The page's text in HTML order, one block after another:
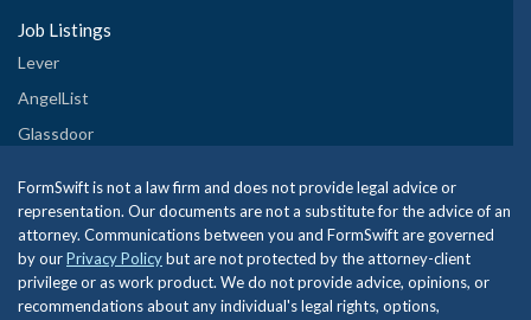
Job Listings
Lever
AngelList
Glassdoor
FormSwift is not a law firm and does not provide legal advice or
representation. Our documents are not a substitute for the advice of an
attorney. Communications between you and FormSwift are governed
by ourPrivacy Policybut are not protected by the attorney-client
privilege or as work product. We do not provide advice, opinions, or
recommendations about any individual's legal rights, options,